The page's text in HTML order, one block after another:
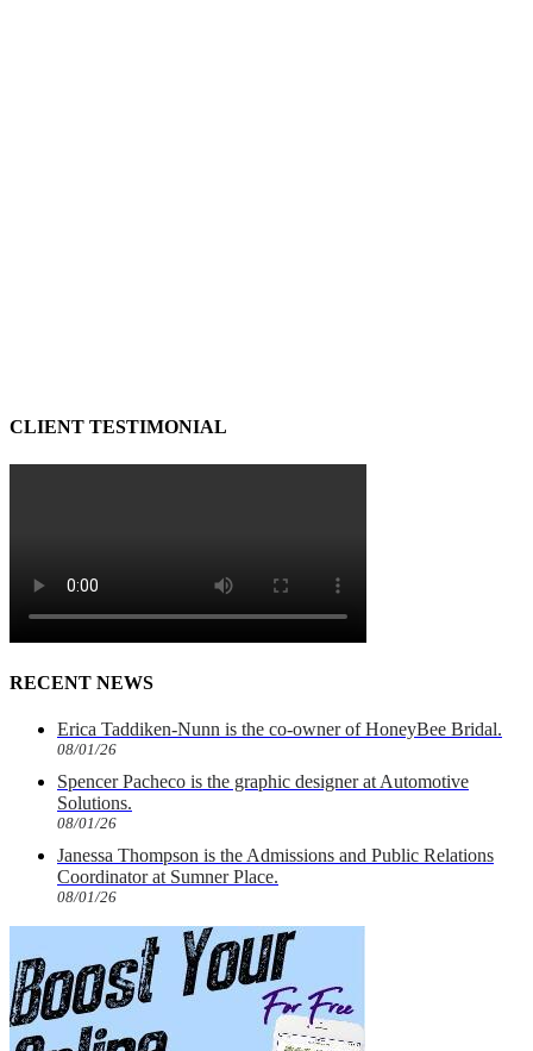
CLIENT TESTIMONIAL
RECENT NEWS
Erica Taddiken-Nunn is the co-owner of HoneyBee Bridal.
08/01/26
Spencer Pacheco is the graphic designer at Automotive
Solutions.
08/01/26
Janessa Thompson is the Admissions and Public Relations
Coordinator at Sumner Place.
08/01/26